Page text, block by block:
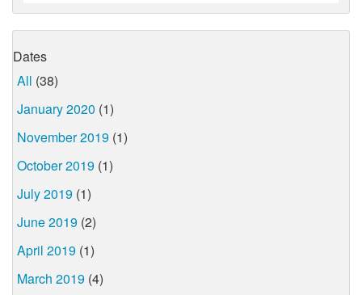
Dates
All (38)
January 2020 (1)
November 2019 (1)
October 2019 (1)
July 2019 (1)
June 2019 (2)
April 2019 (1)
March 2019 (4)